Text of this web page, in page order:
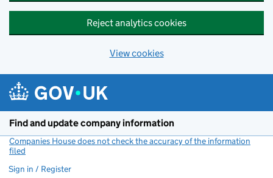
Reject analytics cookies
View cookies
Find and update company information
Companies House does not check the accuracy of the information
filed
Sign in / Register